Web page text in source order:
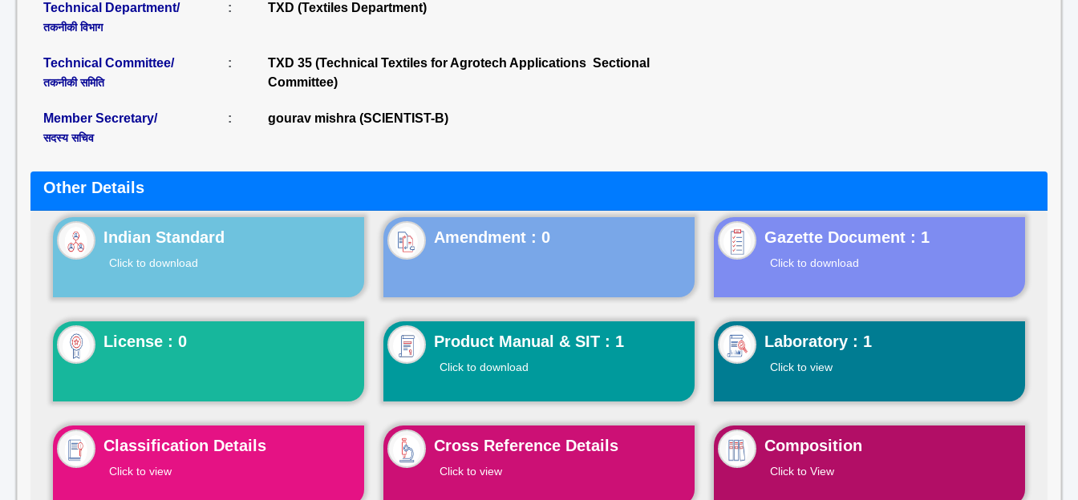
Technical Department/
तकनीकी विभाग
: TXD (Textiles Department)
Technical Committee/
तकनीकी समिति
:
TXD 35 (Technical Textiles for Agrotech Applications Sectional
Committee)
Member Secretary/
सदस्य सचिव
: gourav mishra (SCIENTIST-B)
Other Details
Indian Standard
Click to download
Amendment : 0 Gazette Document : 1
Click to download
License : 0 Product Manual & SIT : 1
Click to download
Laboratory : 1
Click to view
Classification Details
Click to view
Cross Reference Details
Click to view
Composition
Click to View